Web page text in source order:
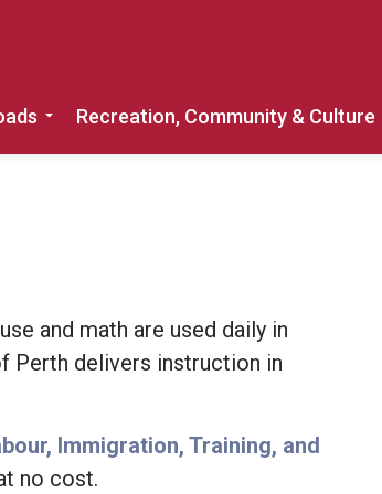
Expand sub pages Home, Property &
Recreation, Community & Culture
and math are used daily in
Perth delivers instruction in
Immigration, Training, and
no cost.